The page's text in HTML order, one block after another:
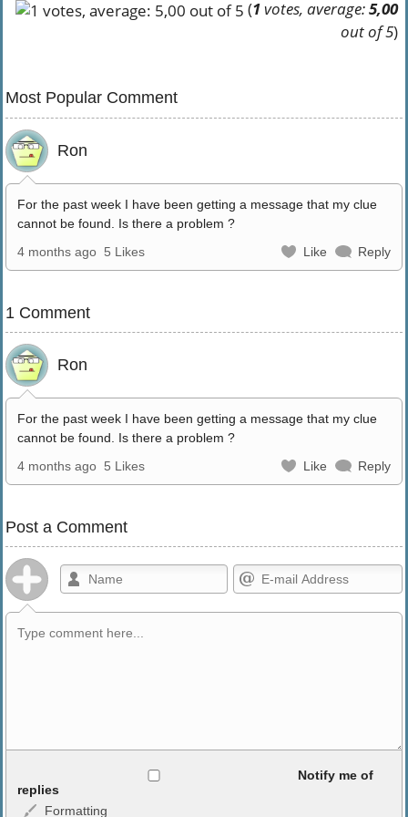
(1votes, average:5,00
out of 5)
Most Popular Comment
Ron
For the past week I have been getting a message that my clue
cannot be found. Is there a problem ?
4 months ago 5 Likes Like Reply
1 Comment
Ron
For the past week I have been getting a message that my clue
cannot be found. Is there a problem ?
4 months ago 5 Likes Like Reply
Post a Comment
Notify me of
replies
Formatting